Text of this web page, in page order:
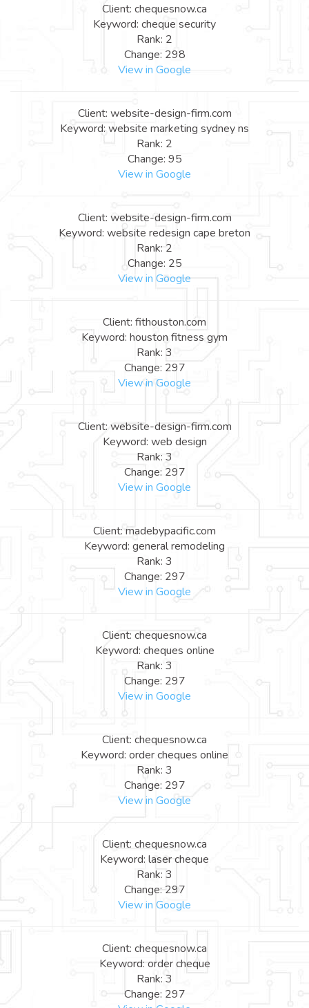
Client: chequesnow.ca
Keyword: cheque security
Rank: 2
Change: 298
View in Google
Client: website-design-firm.com
Keyword: website marketing sydney ns
Rank: 2
Change: 95
View in Google
Client: website-design-firm.com
Keyword: website redesign cape breton
Rank: 2
Change: 25
View in Google
Client: fithouston.com
Keyword: houston fitness gym
Rank: 3
Change: 297
View in Google
Client: website-design-firm.com
Keyword: web design
Rank: 3
Change: 297
View in Google
Client: madebypacific.com
Keyword: general remodeling
Rank: 3
Change: 297
View in Google
Client: chequesnow.ca
Keyword: cheques online
Rank: 3
Change: 297
View in Google
Client: chequesnow.ca
Keyword: order cheques online
Rank: 3
Change: 297
View in Google
Client: chequesnow.ca
Keyword: laser cheque
Rank: 3
Change: 297
View in Google
Client: chequesnow.ca
Keyword: order cheque
Rank: 3
Change: 297